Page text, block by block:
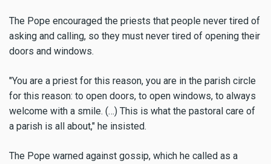
The Pope encouraged the priests that people never tired of
asking and calling, so they must never tired of opening their
doors and windows.
"You are a priest for this reason, you are in the parish circle
for this reason: to open doors, to open windows, to always
welcome with a smile. (…) This is what the pastoral care of
a parish is all about," he insisted.
The Pope warned against gossip, which he called as a